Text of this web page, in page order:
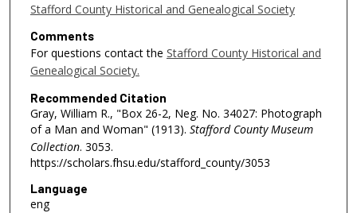
Stafford County Historical and Genealogical Society
Comments
For questions contact the Stafford County Historical and
Genealogical Society.
Recommended Citation
Gray, William R., "Box 26-2, Neg. No. 34027: Photograph
of a Man and Woman" (1913). Stafford County Museum
Collection. 3053.
https://scholars.fhsu.edu/stafford_county/3053
Language
eng